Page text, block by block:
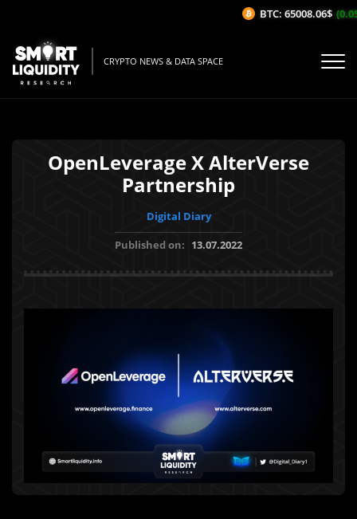
CRYPTO NEWS & DATA SPACE
OpenLeverage X AlterVerse
Partnership
Digital Diary
Published on: 13.07.2022
BTC: 65008.06$